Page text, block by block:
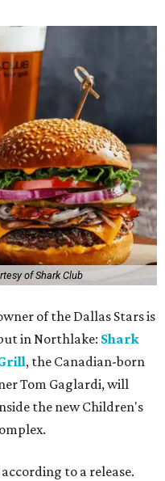
of Shark Club
of the Dallas Stars is
in Northlake: Shark
, the Canadian-born
Tom Gaglardi, will
the new Children's
to a release.